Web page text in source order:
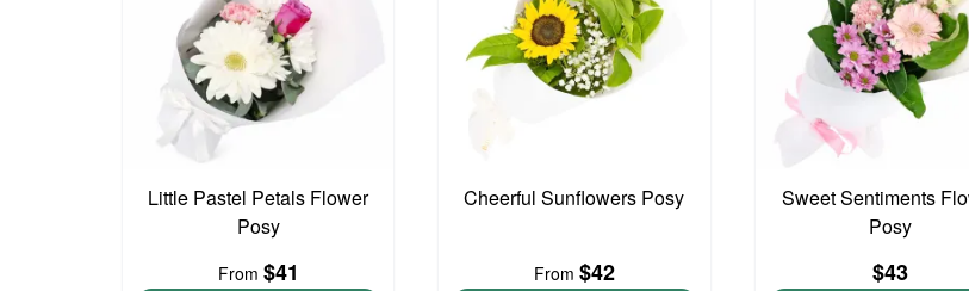
Little Pastel Petals Flower
Posy
From $41
Cheerful Sunflowers Posy
From $42
Sweet Sentiments
Posy
$43